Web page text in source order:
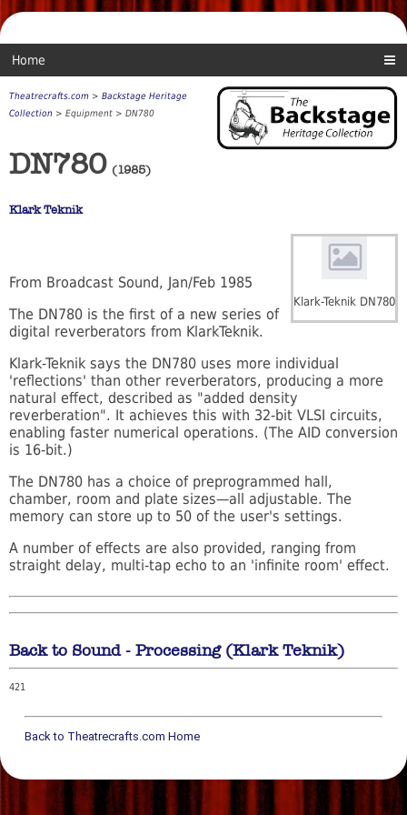
Home
Theatrecrafts.com > Backstage Heritage
Collection > Equipment > DN780
DN780(1985)
Klark Teknik
Klark-Teknik DN780
From Broadcast Sound, Jan/Feb 1985
The DN780 is the first of a new series of
digital reverberators from KlarkTeknik.
Klark-Teknik says the DN780 uses more individual
'reflections' than other reverberators, producing a more
natural effect, described as "added density
reverberation". It achieves this with 32-bit VLSI circuits,
enabling faster numerical operations. (The AID conversion
is 16-bit.)
The DN780 has a choice of preprogrammed hall,
chamber, room and plate sizes—all adjustable. The
memory can store up to 50 of the user's settings.
A number of effects are also provided, ranging from
straight delay, multi-tap echo to an 'infinite room' effect.
Back to Sound - Processing (Klark Teknik)
421
Back to Theatrecrafts.com Home